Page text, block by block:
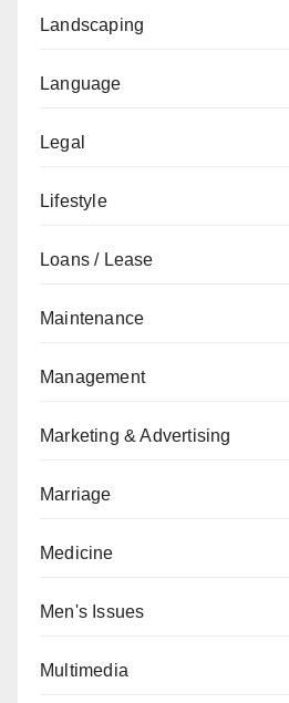
Landscaping
Language
Legal
Lifestyle
Loans / Lease
Maintenance
Management
Marketing & Advertising
Marriage
Medicine
Men's Issues
Multimedia